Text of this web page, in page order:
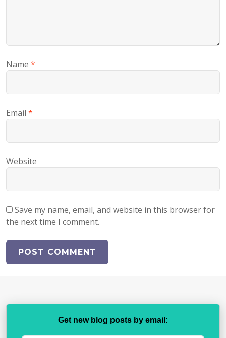
Name *
Email *
Website
Save my name, email, and website in this browser for
the next time I comment.
Get new blog posts by email: